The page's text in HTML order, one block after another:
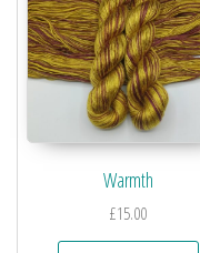
Warmth
£15.00